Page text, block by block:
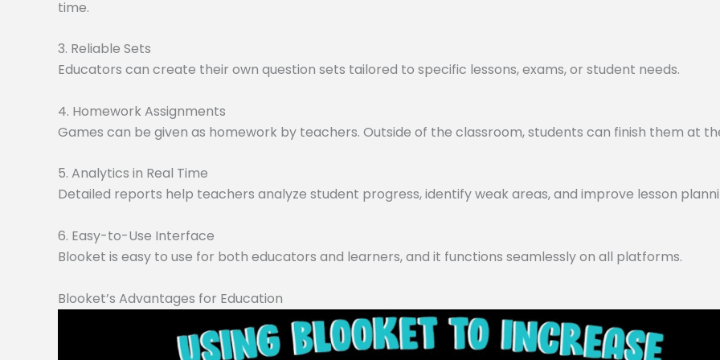
time.
3. Reliable Sets
Educators can create their own question sets tailored to specific lessons, exams, or student needs.
4. Homework Assignments
Games can be given as homework by teachers. Outside of the classroom, students can finish them at
5. Analytics in Real Time
Detailed reports help teachers analyze student progress, identify weak areas, and improve lesson
6. Easy-to-Use Interface
Blooket is easy to use for both educators and learners, and it functions seamlessly on all platforms.
Blooket’s Advantages for Education